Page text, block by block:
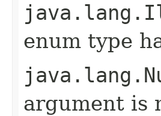
enum type
argument is